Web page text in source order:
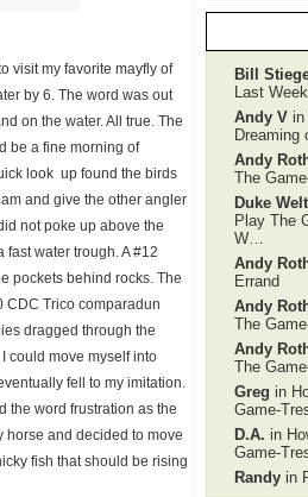
visit my favorite mayfly of
by 6. The word was out
on the water. All true. The
be a fine morning of
look up found the birds
and give the other angler
not poke up above the
water trough. A #12
pockets behind rocks. The
CDC Trico comparadun
dragged through the
could move myself into
fell to my imitation.
the word frustration as the
horse and decided to move
fish that should be rising
Bill
Last Week
Andy V in
Dreaming
Andy
The
Duke
Play The
W…
Andy
Errand
Andy
The
Andy
The
Greg in
Game-
D.A. in
Game-
Randy in